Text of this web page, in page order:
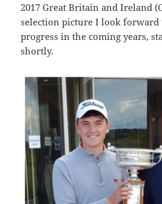
2017 Great Britain and Ireland
selection picture I look
progress in the coming years,
shortly.